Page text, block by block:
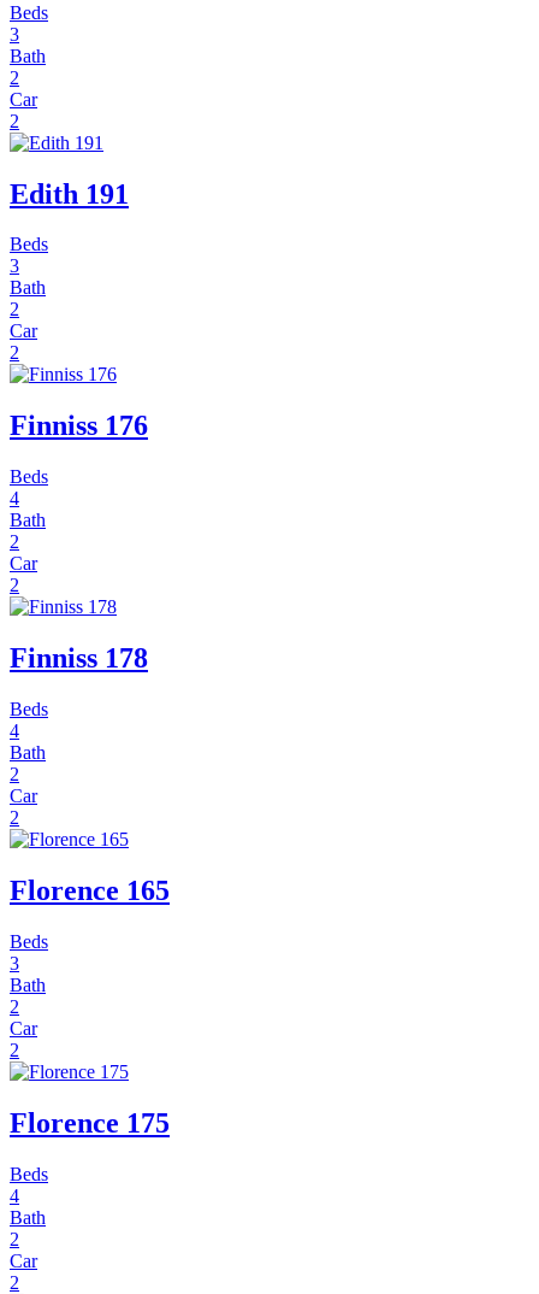
Beds
3
Bath
2
Car
2
Edith 191
Beds
3
Bath
2
Car
2
Finniss 176
Beds
4
Bath
2
Car
2
Finniss 178
Beds
4
Bath
2
Car
2
Florence 165
Beds
3
Bath
2
Car
2
Florence 175
Beds
4
Bath
2
Car
2